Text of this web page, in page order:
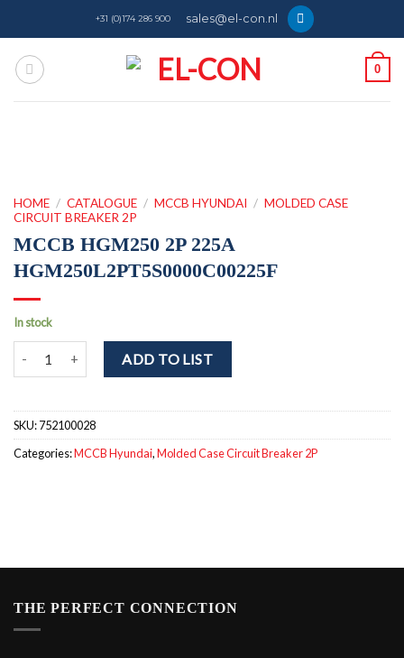
content
+31 (0)174 286 900 sales@el-con.nl
0
HOME / CATALOGUE / MCCB HYUNDAI / MOLDED CASE
CIRCUIT BREAKER 2P
MCCB HGM250 2P 225A
HGM250L2PT5S0000C00225F
In stock
MCCB HGM250 2P 225A HGM250L2PT5S0000C00225F quantity
ADD TO LIST
SKU:752100028
Categories:MCCB Hyundai,Molded Case Circuit Breaker 2P
THE PERFECT CONNECTION